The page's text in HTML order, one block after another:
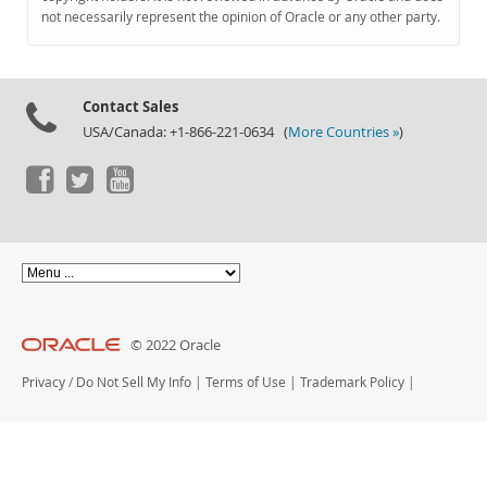
Documentation
not necessarily represent the opinion of Oracle or any other party.
Contact Sales
USA/Canada: +1-866-221-0634 (More Countries »)
© 2022 Oracle
Privacy / Do Not Sell My Info | Terms of Use | Trademark Policy |